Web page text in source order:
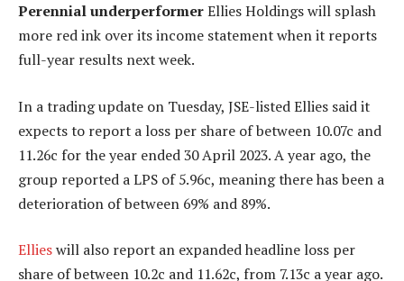
Perennial underperformerEllies Holdings will splash
more red ink over its income statement when it reports
full-year results next week.
In a trading update on Tuesday, JSE-listed Ellies said it
expects to report a loss per share of between 10.07c and
11.26c for the year ended 30 April 2023. A year ago, the
group reported a LPS of 5.96c, meaning there has been a
deterioration of between 69% and 89%.
Ellieswill also report an expanded headline loss per
share of between 10.2c and 11.62c, from 7.13c a year ago.